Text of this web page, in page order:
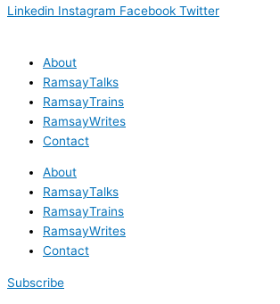
Linkedin Instagram Facebook Twitter
About
RamsayTalks
RamsayTrains
RamsayWrites
Contact
About
RamsayTalks
RamsayTrains
RamsayWrites
Contact
Subscribe